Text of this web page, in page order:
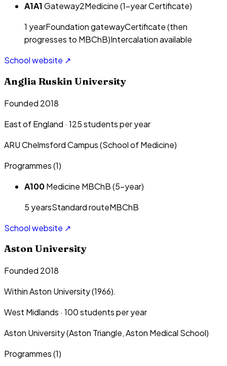
A1A1Gateway2Medicine (1-year Certificate)
1 yearFoundation gatewayCertificate (then
progresses to MBChB)Intercalation available
School website ↗
Anglia Ruskin University
Founded 2018
East of England · 125students per year
ARU Chelmsford Campus (School of Medicine)
Programmes (1)
A100Medicine MBChB (5-year)
5 yearsStandard routeMBChB
School website ↗
Aston University
Founded 2018
Within Aston University (1966).
West Midlands · 100students per year
Aston University (Aston Triangle, Aston Medical School)
Programmes (1)